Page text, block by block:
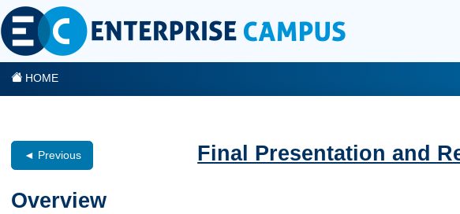
HOME
◄ Previous Final Presentation and
Overview